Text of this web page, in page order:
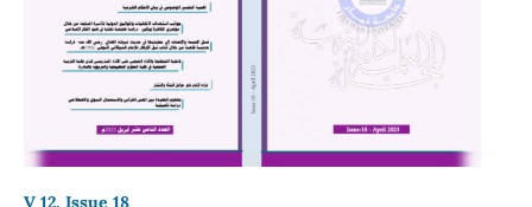
V 12, Issue 18